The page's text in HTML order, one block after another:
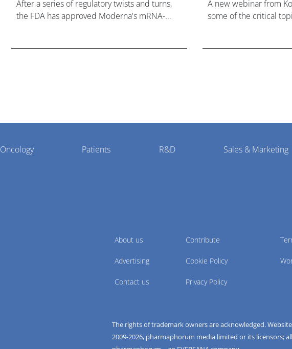
After a series of regulatory twists and turns,
the FDA has approved Moderna's mRNA-
A new webinar from
some of the critical
Oncology Patients R&D Sales & Marketing
About us
Advertising
Contact us
Contribute
Cookie Policy
Privacy Policy
The rights of trademark owners are acknowledged.
2009-2026, pharmaphorum media limited or its licensors;